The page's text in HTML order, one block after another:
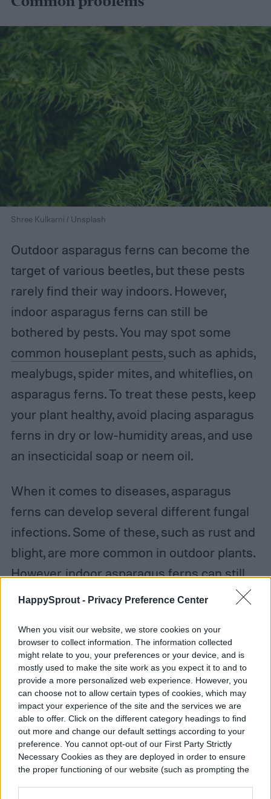
HappySprout - Privacy Preference Center
When you visit our website, we store cookies on your
browser to collect information. The information collected
might relate to you, your preferences or your device, and is
mostly used to make the site work as you expect it to and to
provide a more personalized web experience. However, you
can choose not to allow certain types of cookies, which may
impact your experience of the site and the services we are
able to offer. Click on the different category headings to find
out more and change our default settings according to your
preference. You cannot opt-out of our First Party Strictly
Necessary Cookies as they are deployed in order to ensure
the proper functioning of our website (such as prompting the
Shree Kulkarni / Unsplash
Outdoor asparagus ferns can become the
target of various beetles, but these pests
rarely find their way indoors. However,
indoor asparagus ferns can still be
bothered by pests. You may spot some
common houseplant pests, such as aphids,
mealybugs, spider mites, and whiteflies, on
asparagus ferns. To treat these pests, keep
your plant healthy, avoid placing asparagus
ferns in dry or low-humidity areas, and use
an insecticidal soap or neem oil.
When it comes to diseases, asparagus
ferns can develop several different fungal
infections. Some of these, such as rust and
blight, are more common in outdoor plants.
However, indoor asparagus ferns can still
be exposed to the spores in nurseries or
can be tricky, so prevention is important.
Water management is key for preventing
fungal infections. Avoid getting the foliage
wet when watering your asparagus fern,
and don’t water it if the soil is still wet. Be
sure the container is draining properly as
well.